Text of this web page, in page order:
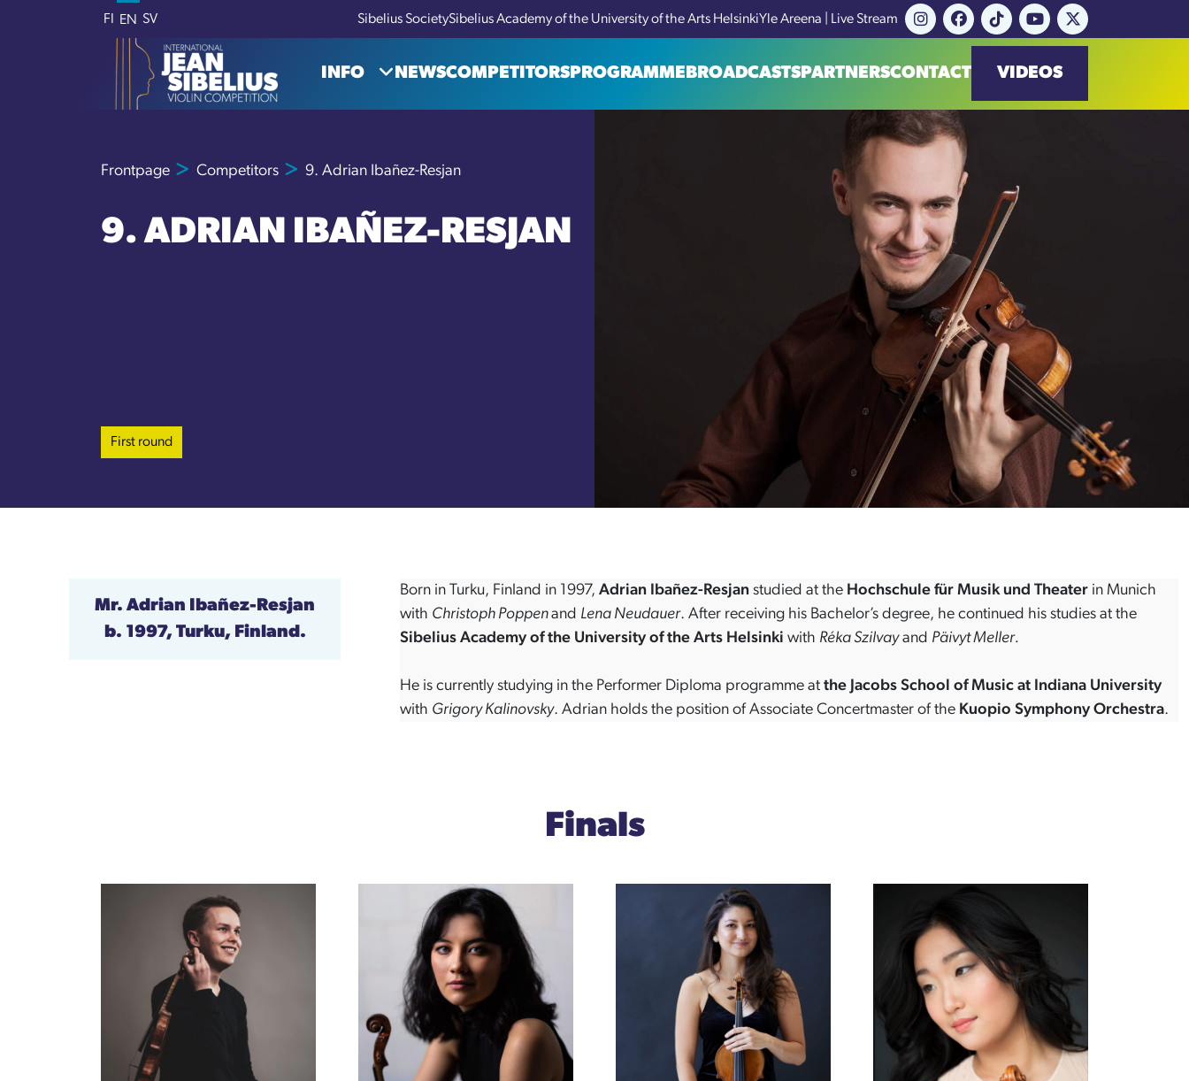
FI EN SV Sibelius SocietySibelius Academy of the University of the Arts HelsinkiYle Areena | Live Stream
INFO NEWSCOMPETITORSPROGRAMMEBROADCASTSPARTNERSCONTACT VIDEOS
Frontpage Competitors 9. Adrian Ibañez-Resjan
9. ADRIAN IBAÑEZ-RESJAN
First round
Mr. Adrian Ibañez-Resjan
b. 1997, Turku, Finland.
Born in Turku, Finland in 1997, Adrian Ibañez-Resjanstudied at the Hochschule für Musik und Theater in Munich
with Christoph Poppenand Lena Neudauer. After receiving his Bachelor’s degree, he continued his studies at the
Sibelius Academy of the University of the Arts Helsinki with Réka Szilvayand Päivyt Meller.
He is currently studying in the Performer Diploma programme at the Jacobs School of Music at Indiana University
with Grigory Kalinovsky. Adrian holds the position of Associate Concertmaster of the Kuopio Symphony Orchestra.
Finals